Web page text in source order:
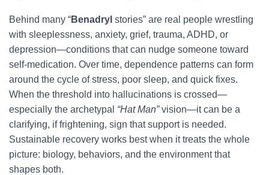
Behind many “Benadryl stories” are real people wrestling
with sleeplessness, anxiety, grief, trauma, ADHD, or
depression—conditions that can nudge someone toward
self-medication. Over time, dependence patterns can form
around the cycle of stress, poor sleep, and quick fixes.
When the threshold into hallucinations is crossed—
especially the archetypal “Hat Man”vision—it can be a
clarifying, if frightening, sign that support is needed.
Sustainable recovery works best when it treats the whole
picture: biology, behaviors, and the environment that
shapes both.